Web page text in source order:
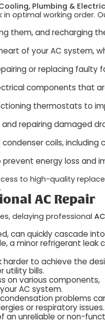
Plumbing &
optimal working order.
them, and recharging
of your AC system,
or replacing faulty
components that
thermostats to
repairing damaged
coils, including
energy loss and
to high-quality
AC Repair
delaying professional
can quickly cascade
a minor refrigerant leak
harder to achieve the
utility bills.
on various components,
AC system.
problems
or respiratory issues.
unreliable or non-